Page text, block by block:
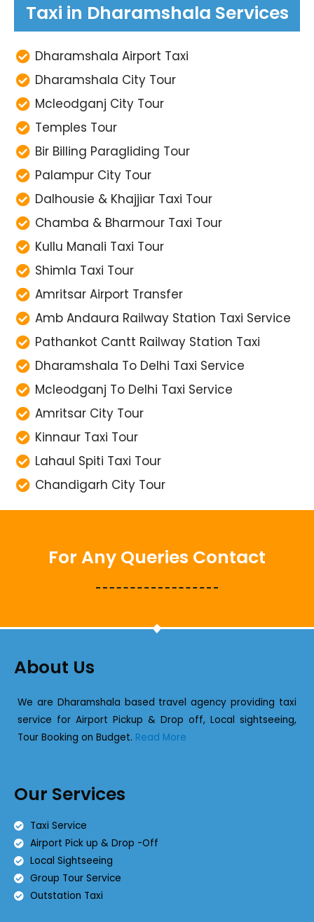
Taxi in Dharamshala Services
Dharamshala Airport Taxi
Dharamshala City Tour
Mcleodganj City Tour
Temples Tour
Bir Billing Paragliding Tour
Palampur City Tour
Dalhousie & Khajjiar Taxi Tour
Chamba & Bharmour Taxi Tour
Kullu Manali Taxi Tour
Shimla Taxi Tour
Amritsar Airport Transfer
Amb Andaura Railway Station Taxi Service
Pathankot Cantt Railway Station Taxi
Dharamshala To Delhi Taxi Service
Mcleodganj To Delhi Taxi Service
Amritsar City Tour
Kinnaur Taxi Tour
Lahaul Spiti Taxi Tour
Chandigarh City Tour
For Any Queries Contact
About Us
We are Dharamshala based travel agency providing taxi
service for Airport Pickup & Drop off, Local sightseeing,
Tour Booking on Budget. Read More
Our Services
Taxi Service
Airport Pick up & Drop -Off
Local Sightseeing
Group Tour Service
Outstation Taxi